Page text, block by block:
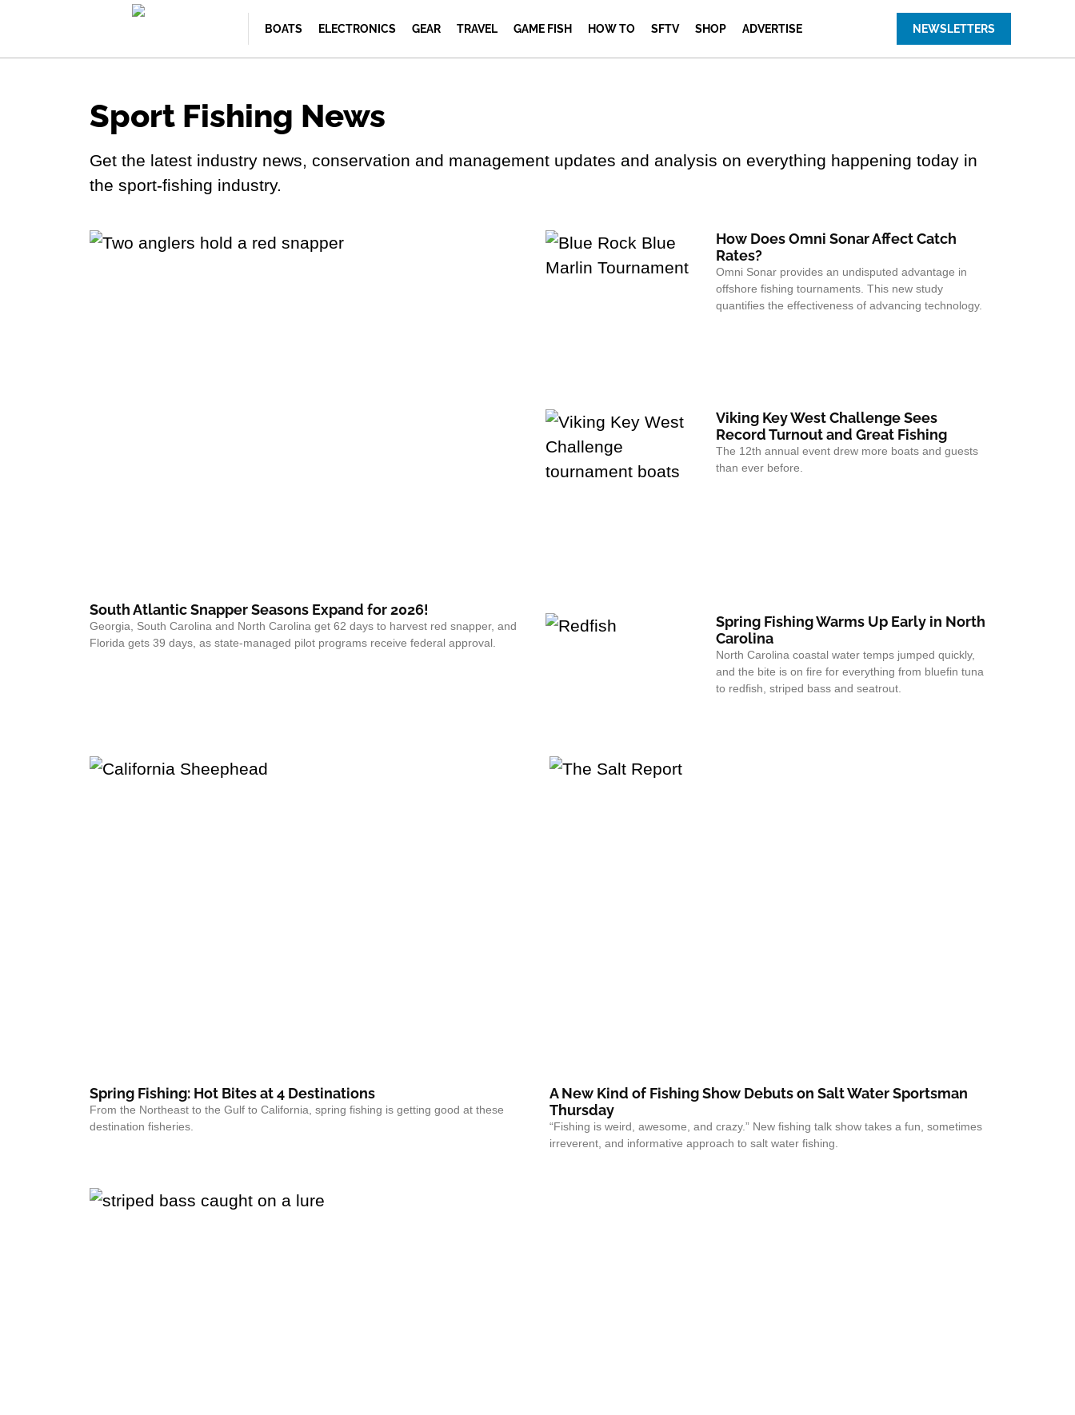
BOATS ELECTRONICS GEAR TRAVEL GAME FISH HOW TO SFTV SHOP ADVERTISE NEWSLETTERS
Sport Fishing News
Get the latest industry news, conservation and management updates and analysis on everything happening today in
the sport-fishing industry.
South Atlantic Snapper Seasons Expand for 2026!
Georgia, South Carolina and North Carolina get 62 days to harvest red snapper, and
Florida gets 39 days, as state-managed pilot programs receive federal approval.
How Does Omni Sonar Affect Catch
Rates?
Omni Sonar provides an undisputed advantage in
offshore fishing tournaments. This new study
quantifies the effectiveness of advancing technology.
Viking Key West Challenge Sees
Record Turnout and Great Fishing
The 12th annual event drew more boats and guests
than ever before.
Spring Fishing Warms Up Early in North
Carolina
North Carolina coastal water temps jumped quickly,
and the bite is on fire for everything from bluefin tuna
to redfish, striped bass and seatrout.
Spring Fishing: Hot Bites at 4 Destinations
From the Northeast to the Gulf to California, spring fishing is getting good at these
destination fisheries.
A New Kind of Fishing Show Debuts on Salt Water Sportsman
Thursday
“Fishing is weird, awesome, and crazy.” New fishing talk show takes a fun, sometimes
irreverent, and informative approach to salt water fishing.